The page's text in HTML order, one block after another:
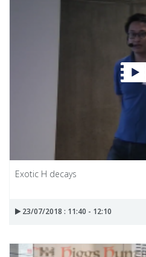
Exotic H decays
23/07/2018 : 11:40 - 12:10